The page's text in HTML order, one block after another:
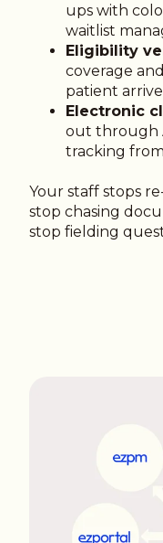
ups with
waitlist
Eligibility
coverage
patient
Electronic
out through
tracking
Your staff stops
stop chasing
stop fielding